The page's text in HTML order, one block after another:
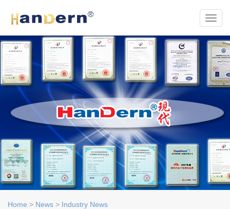
Home > News > Industry News